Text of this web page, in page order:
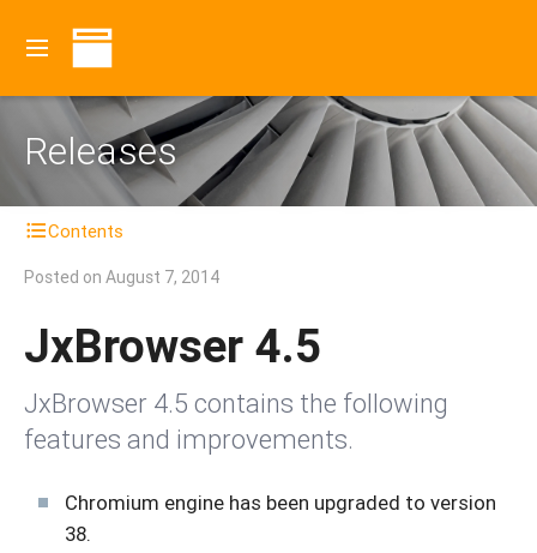
Releases
Contents
Posted on August 7, 2014
JxBrowser 4.5
JxBrowser 4.5 contains the following
features and improvements.
Chromium engine has been upgraded to version
38.